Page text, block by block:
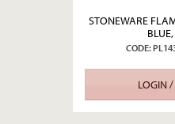
STONEWARE
CODE:
LOGIN /